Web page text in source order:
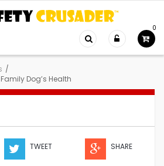
0
/
Dog’s Health
TWEET SHARE